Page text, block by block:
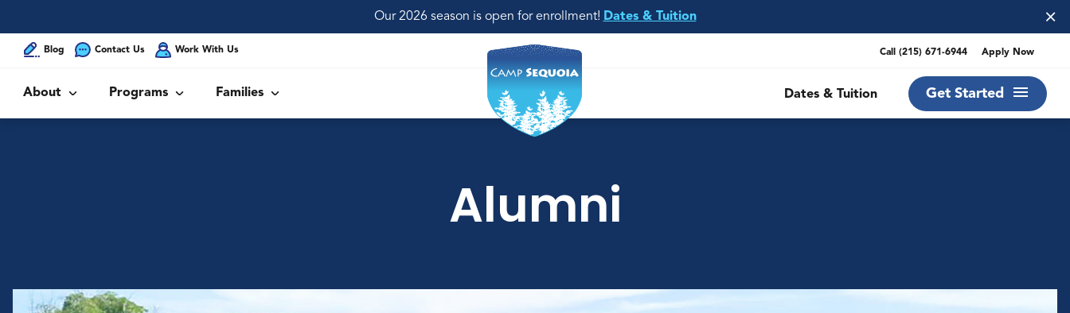
Our 2026 season is open for enrollment! Dates & Tuition ×
Blog Contact Us Work With Us Apply Now
Call (215) 671-6944
About Programs Families Dates & Tuition Get Started
Alumni